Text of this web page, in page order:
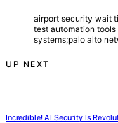
airport security wait
test automation
systems;palo alto
UP NEXT
Incredible! AI Security Is